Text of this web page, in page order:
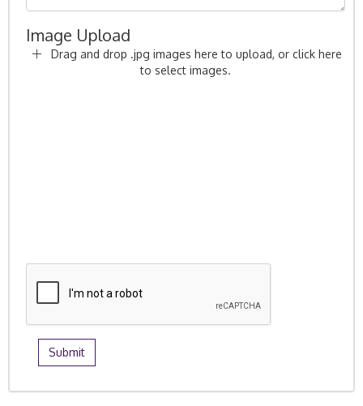
Image Upload
Drag and drop .jpg images here to upload, or click here
to select images.